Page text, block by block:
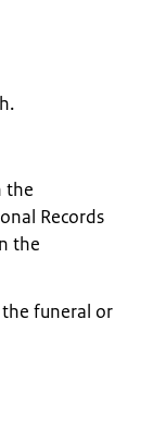
the
Records
the
funeral or